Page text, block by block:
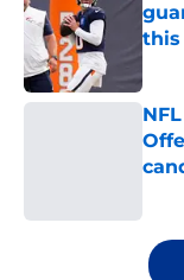
this
5 related articles